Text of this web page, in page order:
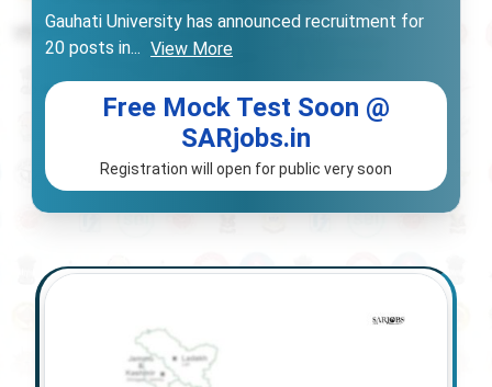
Gauhati University has announced recruitment for
20 posts in... View More
Free Mock Test Soon @
SARjobs.in
Registration will open for public very soon